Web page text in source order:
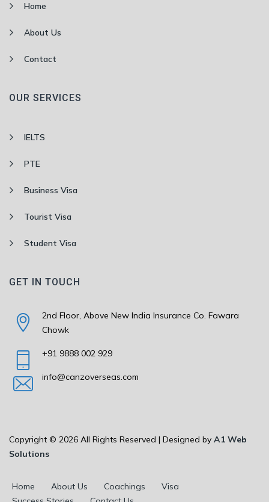
Home
About Us
Contact
OUR SERVICES
IELTS
PTE
Business Visa
Tourist Visa
Student Visa
GET IN TOUCH
2nd Floor, Above New India Insurance Co. Fawara
Chowk
+91 9888 002 929
info@canzoverseas.com
Copyright © 2026 All Rights Reserved | Designed by A1 Web
Solutions
Home About Us Coachings
Visa